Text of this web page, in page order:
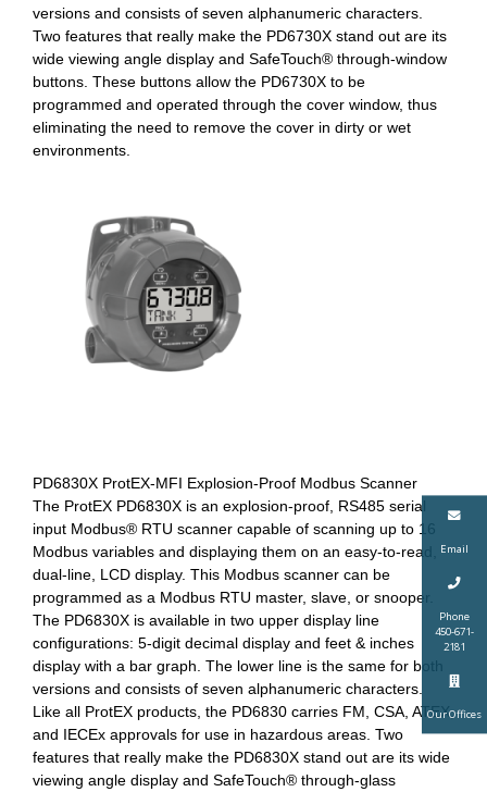
Email
Phone
450-671-
2181
Our Offices
versions and consists of seven alphanumeric characters.
Two features that really make the PD6730X stand out are its
wide viewing angle display and SafeTouch® through-window
buttons. These buttons allow the PD6730X to be
programmed and operated through the cover window, thus
eliminating the need to remove the cover in dirty or wet
environments.
PD6830X ProtEX-MFI Explosion-Proof Modbus Scanner
The ProtEX PD6830X is an explosion-proof, RS485 serial
input Modbus® RTU scanner capable of scanning up to 16
Modbus variables and displaying them on an easy-to-read,
dual-line, LCD display. This Modbus scanner can be
programmed as a Modbus RTU master, slave, or snooper.
The PD6830X is available in two upper display line
configurations: 5-digit decimal display and feet & inches
display with a bar graph. The lower line is the same for both
versions and consists of seven alphanumeric characters.
Like all ProtEX products, the PD6830 carries FM, CSA, ATEX,
and IECEx approvals for use in hazardous areas. Two
features that really make the PD6830X stand out are its wide
viewing angle display and SafeTouch® through-glass